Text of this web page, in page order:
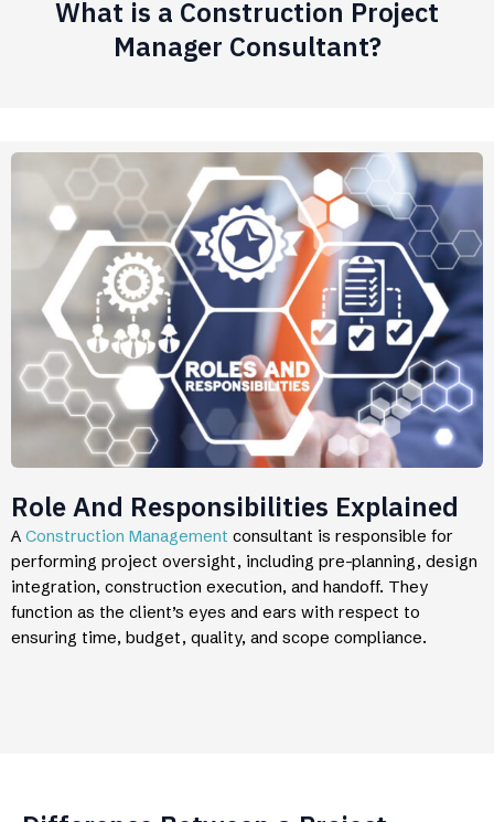
What is a Construction Project
Manager Consultant?
Role And Responsibilities Explained
A Construction Management consultant is responsible for
performing project oversight, including pre-planning, design
integration, construction execution, and handoff. They
function as the client’s eyes and ears with respect to
ensuring time, budget, quality, and scope compliance.